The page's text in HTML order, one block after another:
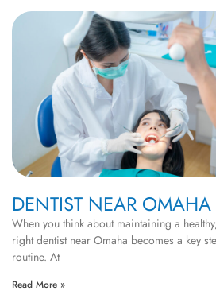
DENTIST NEAR OMAHA
When you think about maintaining a
right dentist near Omaha becomes a key
routine. At
Read More »